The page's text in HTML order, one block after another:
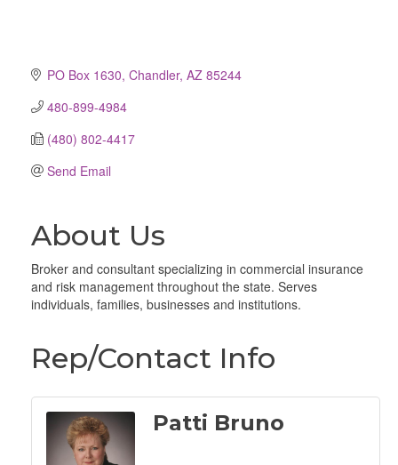
PO Box 1630 Chandler AZ 85244
480-899-4984
(480) 802-4417
Send Email
About Us
Broker and consultant specializing in commercial insurance
and risk management throughout the state. Serves
individuals, families, businesses and institutions.
Rep/Contact Info
Patti Bruno